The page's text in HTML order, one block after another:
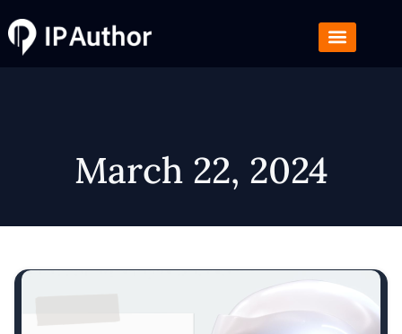
March 22, 2024